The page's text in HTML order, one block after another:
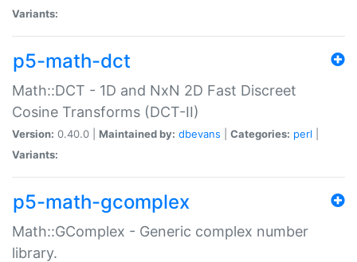
Variants:
p5-math-dct
Math::DCT - 1D and NxN 2D Fast Discreet
Cosine Transforms (DCT-II)
Version: 0.40.0 | Maintained by: dbevans Categories: perl
Variants:
p5-math-gcomplex
Math::GComplex - Generic complex number
library.